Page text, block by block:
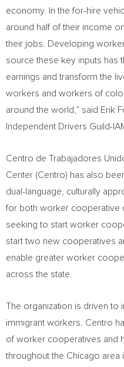
economy. In the for-hire
around half of their income
their jobs. Developing
source these key inputs has
earnings and transform the
workers and workers of
around the world,” said Erik
Independent Drivers Guild-
Centro de Trabajadores
Center (Centro) has also
dual-language, culturally
for both worker cooperative
seeking to start worker
start two new cooperatives
enable greater worker
across the state.
The organization is driven
immigrant workers. Centro
of worker cooperatives and
throughout the Chicago area